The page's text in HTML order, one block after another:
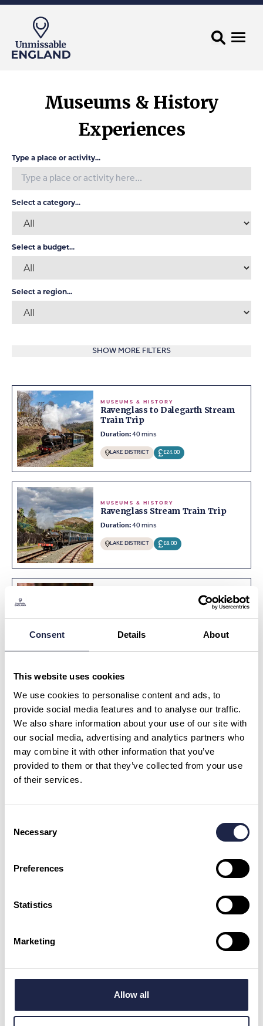
Consent Details About
This website uses cookies
We use cookies to personalise content and ads, to
provide social media features and to analyse our traffic.
We also share information about your use of our site with
our social media, advertising and analytics partners who
may combine it with other information that you’ve
provided to them or that they’ve collected from your use
of their services.
Selection
Necessary
Preferences
Statistics
Marketing
Allow all
Museums & History
Experiences
Type a place or activity...
Select a category...
Select a budget...
Select a region...
SHOW MORE FILTERS
MUSEUMS & HISTORY
Ravenglass to Dalegarth Stream
Train Trip
Duration:40 mins
LAKE DISTRICT £24.00
MUSEUMS & HISTORY
Ravenglass Stream Train Trip
Duration:40 mins
LAKE DISTRICT £8.00
Private Enchanting Evensong
Experience at Wells Cathedral
SOMERSET
MUSEUMS & HISTORY
First Class with Afternoon Tea
on Stream Train in Yorkshire
YORKSHIRE £70.00
Train Trip
First Class With Breakfast On
Embsay & Bolton Abbey Steam
Royal Carriage Afternoon Tea